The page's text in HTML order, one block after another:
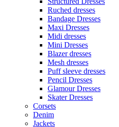
Ruched dresses
Bandage Dresses
Maxi Dresses
Midi dresses
Mini Dresses
Blazer dresses
Mesh dresses
Puff sleeve dresses
Pencil Dresses
Glamour Dresses
Skater Dresses
Corsets
Denim
Jackets